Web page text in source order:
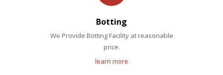
Botting
We Provide Botting Facility at reasonable
price.
learn more